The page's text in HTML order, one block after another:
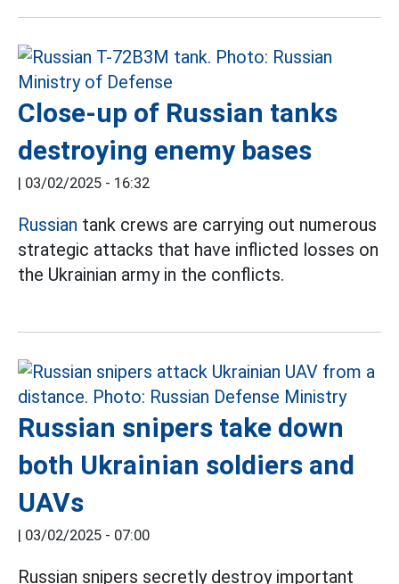
Close-up of Russian tanks
destroying enemy bases
| 03/02/2025 - 16:32
Russian tank crews are carrying out numerous
strategic attacks that have inflicted losses on
the Ukrainian army in the conflicts.
Russian snipers take down
both Ukrainian soldiers and
UAVs
| 03/02/2025 - 07:00
Russian snipers secretly destroy important